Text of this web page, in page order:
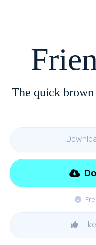
The quick
Like